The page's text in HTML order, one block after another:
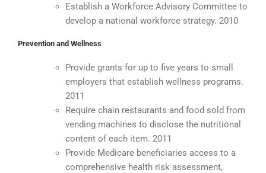
Establish a Workforce Advisory Committee to
develop a national workforce strategy. 2010
Prevention and Wellness
Provide grants for up to five years to small
employers that establish wellness programs.
2011
Require chain restaurants and food sold from
vending machines to disclose the nutritional
content of each item. 2011
Provide Medicare beneficiaries access to a
comprehensive health risk assessment,